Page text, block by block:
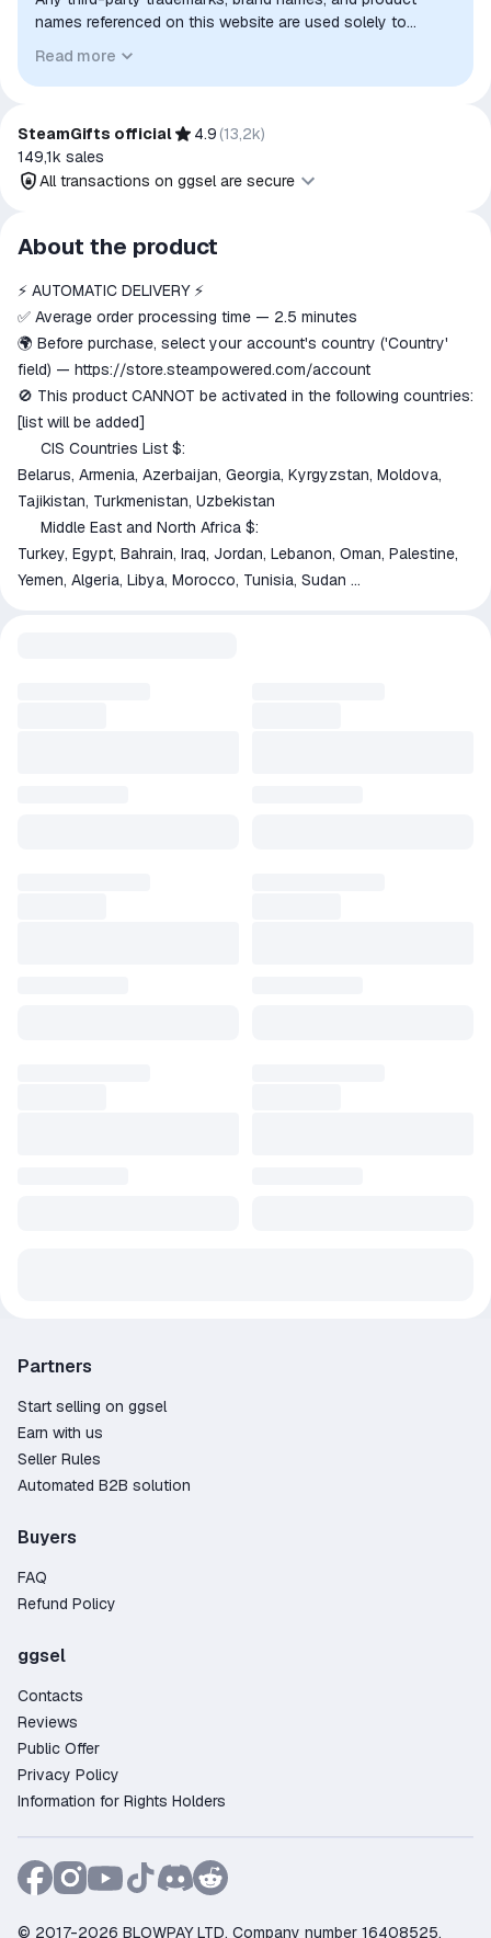
names referenced on this website are used solely to
to indicate intended purpose or compatibility. No affiliation,
authorization, sponsorship, or endorsement by the
Read more
SteamGifts official 4.9 (13,2k)
149,1k sales
All transactions on ggsel are secure
All transactions on ggsel are
secure
The money is reserved in the
ggsel account
We will refund your payment if the
goods are not received or do not
match the description
About the product
⚡️ AUTOMATIC DELIVERY ⚡️
✅ Average order processing time — 2.5 minutes
🌍 Before purchase, select your account's country ('Country'
field) — https://store.steampowered.com/account
🚫 This product CANNOT be activated in the following countries:
[list will be added]
CIS Countries List $:
Belarus, Armenia, Azerbaijan, Georgia, Kyrgyzstan, Moldova,
Tajikistan, Turkmenistan, Uzbekistan
Middle East and North Africa $:
Turkey, Egypt, Bahrain, Iraq, Jordan, Lebanon, Oman, Palestine,
Yemen, Algeria, Libya, Morocco, Tunisia, Sudan
Partners
Start selling on ggsel
Earn with us
Seller Rules
Automated B2B solution
Buyers
FAQ
Refund Policy
ggsel
Contacts
Reviews
Public Offer
Privacy Policy
Information for Rights Holders
© 2017-2026 BLOWPAY LTD, Company number 16408525,